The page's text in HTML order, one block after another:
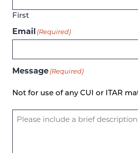
First
Email (Required)
Message (Required)
Not for use of any CUI or ITAR